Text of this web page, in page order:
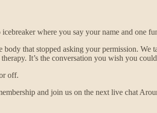
where you say your name and one
that stopped asking your permission.
It’s the conversation you wish you
off.
and join us on the next live chat